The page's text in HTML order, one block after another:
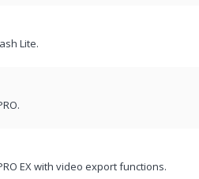
Lite.
EX with video export functions.